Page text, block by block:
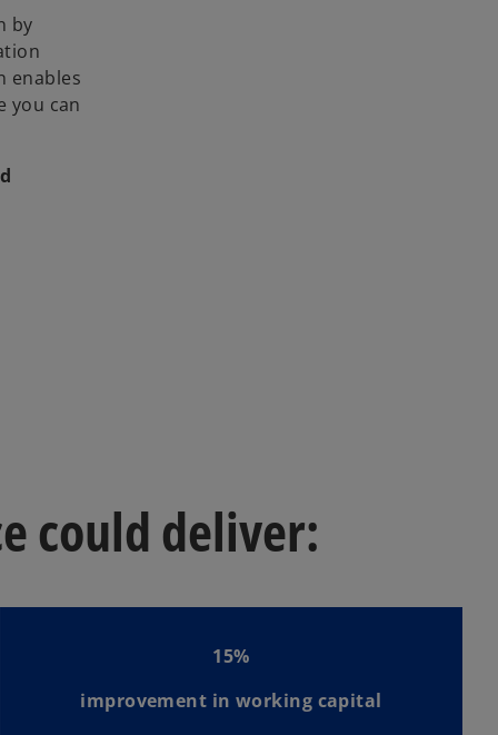
by
enables
you can
could deliver:
15%
improvement in working capital